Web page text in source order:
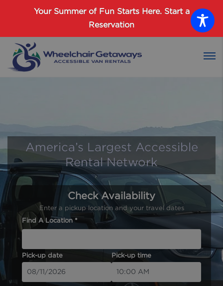
Your Summer of Fun Starts Here. Start a
Reservation
America’s Largest Accessible
Rental Network
Check Availability
Enter a pickup location and your travel dates
Find A Location *
Pick-up date Pick-up time